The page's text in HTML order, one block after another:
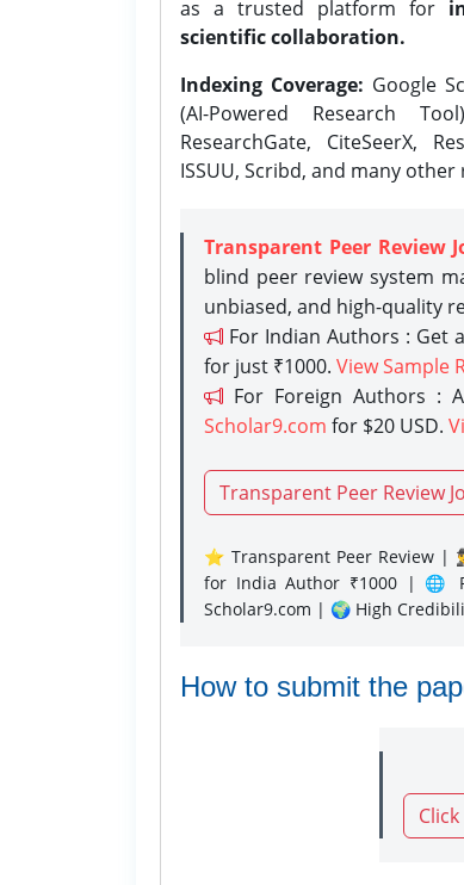
as a trusted platform for
scientific collaboration.
Indexing Coverage: Google
(AI-Powered Research
ResearchGate, CiteSeerX,
ISSUU, Scribd, and many
Transparent Peer Review
blind peer review system
unbiased, and high-quality
For Indian Authors : Get
for just ₹1000. View Sample
For Foreign Authors :
Scholar9.com for $20 USD.
Transparent Peer Review
⭐ Transparent Peer Review |
for India Author ₹1000 | 🌐
Scholar9.com | 🌍 High
How to submit the